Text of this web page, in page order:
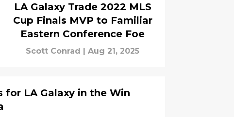
LA Galaxy Trade 2022 MLS
Cup Finals MVP to Familiar
Eastern Conference Foe
Scott Conrad | Aug 21, 2025
for LA Galaxy in the Win